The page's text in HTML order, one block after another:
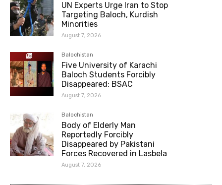
UN Experts Urge Iran to Stop
Targeting Baloch, Kurdish
Minorities
August 7, 2026
Balochistan
Five University of Karachi
Baloch Students Forcibly
Disappeared: BSAC
August 7, 2026
Balochistan
Body of Elderly Man
Reportedly Forcibly
Disappeared by Pakistani
Forces Recovered in Lasbela
August 7, 2026